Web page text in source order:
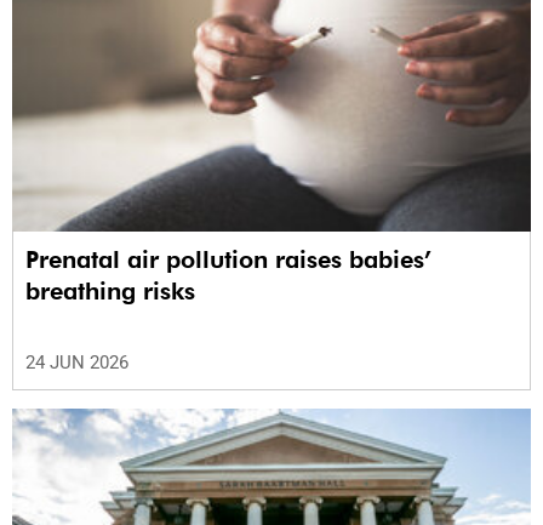
Prenatal air pollution raises babies’
breathing risks
24 JUN 2026